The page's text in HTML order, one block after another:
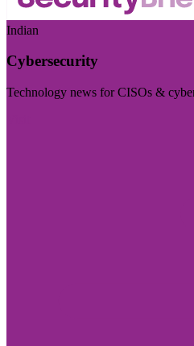
Indian
Cybersecurity
Technology news for CISOs &